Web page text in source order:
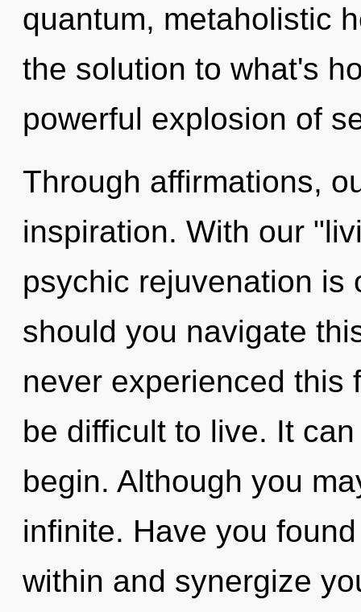
quantum, metaholistic
the solution to what's
powerful explosion of
Through affirmations,
inspiration. With our
psychic rejuvenation is
should you navigate
never experienced this
be difficult to live. It
begin. Although you
infinite. Have you
within and synergize